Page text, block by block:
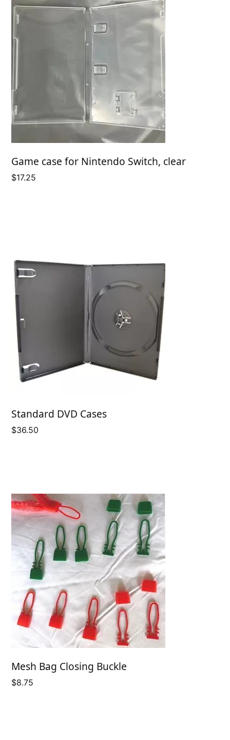
Game case for Nintendo Switch, clear
$17.25
Standard DVD Cases
$36.50
Mesh Bag Closing Buckle
$8.75